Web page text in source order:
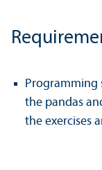
Programming
the pandas
the exercises